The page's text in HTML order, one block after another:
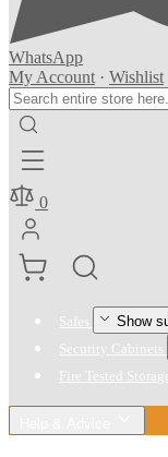
WhatsApp
My Account · Wishlist
0
Safes Show
Security Cabinets
Fire Tested